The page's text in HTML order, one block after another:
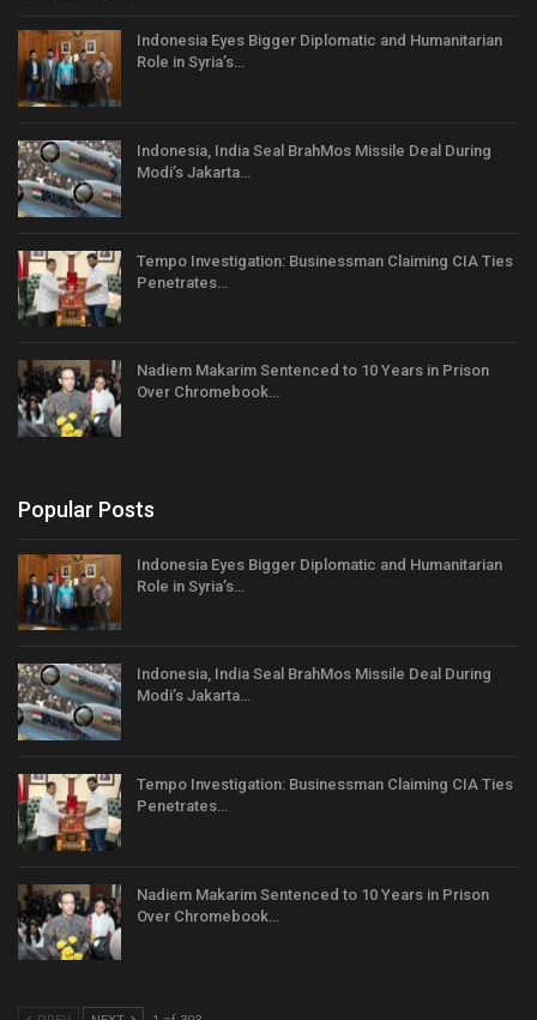
Indonesia Eyes Bigger Diplomatic and Humanitarian
Role in Syria’s…
Indonesia, India Seal BrahMos Missile Deal During
Modi’s Jakarta…
Tempo Investigation: Businessman Claiming CIA Ties
Penetrates…
Nadiem Makarim Sentenced to 10 Years in Prison
Over Chromebook…
Popular Posts
Indonesia Eyes Bigger Diplomatic and Humanitarian
Role in Syria’s…
Indonesia, India Seal BrahMos Missile Deal During
Modi’s Jakarta…
Tempo Investigation: Businessman Claiming CIA Ties
Penetrates…
Nadiem Makarim Sentenced to 10 Years in Prison
Over Chromebook…